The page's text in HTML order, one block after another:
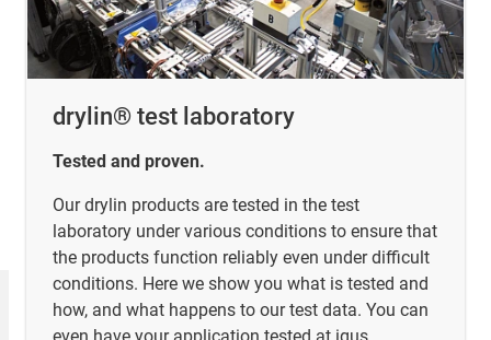
drylin® test laboratory
Tested and proven.
Our drylin products are tested in the test
laboratory under various conditions to ensure that
the products function reliably even under difficult
conditions. Here we show you what is tested and
how, and what happens to our test data. You can